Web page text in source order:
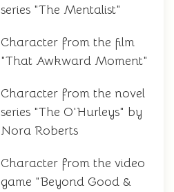
series "The Mentalist"
Character from the film
"That Awkward Moment"
Character from the novel
series "The O'Hurleys" by
Nora Roberts
Character from the video
game "Beyond Good &